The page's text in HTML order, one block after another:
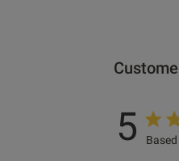
5